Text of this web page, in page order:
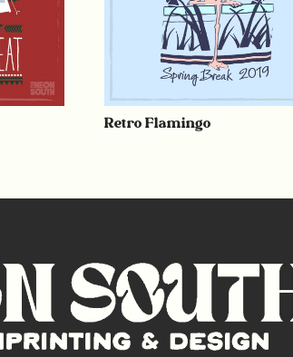
Retro Flamingo